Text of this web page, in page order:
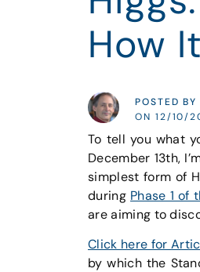
How
POSTED
ON 12/10/
To tell you what
December 13th,
simplest form of
during Phase 1 of
are aiming to
Click here for
by which the